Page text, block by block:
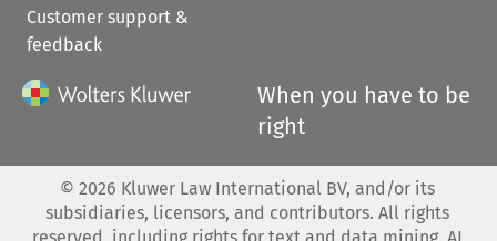
Customer support &
feedback
When you have to be
right
© 2026 Kluwer Law International BV, and/or its
subsidiaries, licensors, and contributors. All rights